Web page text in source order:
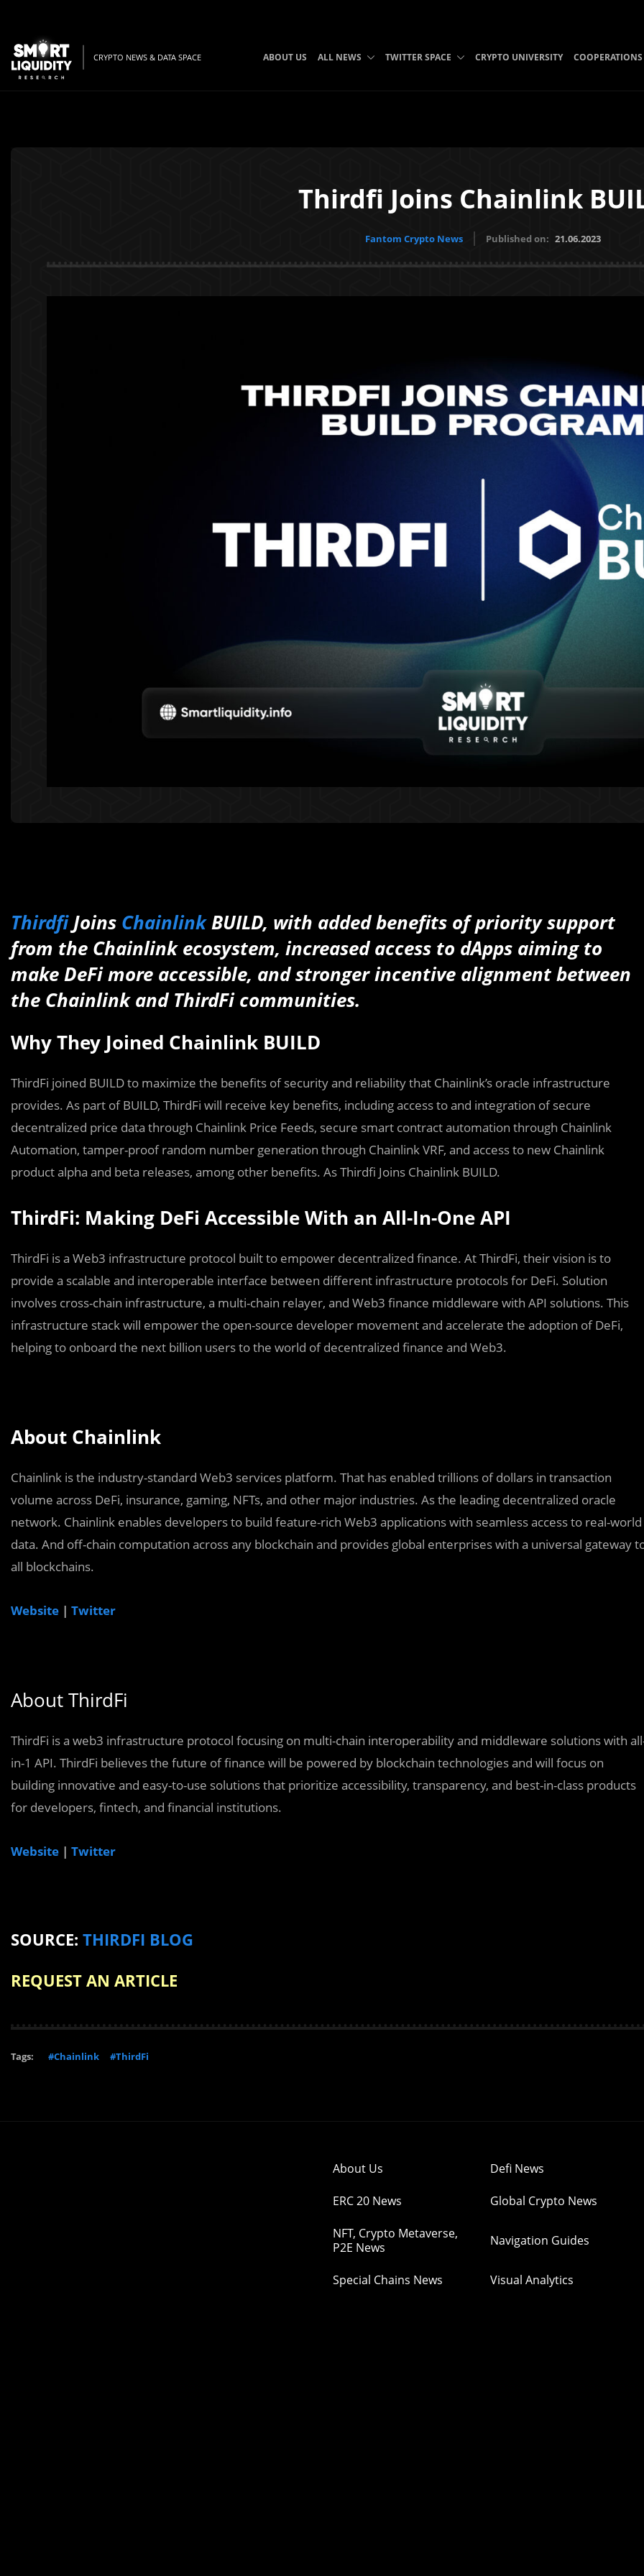
CRYPTO NEWS & DATA SPACE ABOUT US ALL NEWS TWITTER SPACE CRYPTO UNIVERSITY COOPERATIONS
Thirdfi Joins Chainlink
Fantom Crypto News Published on: 21.06.2023
ThirdfiJoins ChainlinkBUILD, with added benefits of priority support
from the Chainlink ecosystem, increased access to dApps aiming to
make DeFi more accessible, and stronger incentive alignment between
the Chainlink and ThirdFi communities.
Why They Joined Chainlink BUILD
ThirdFi joined BUILD to maximize the benefits of security and reliability that Chainlink’s oracle infrastructure
provides. As part of BUILD, ThirdFi will receive key benefits, including access to and integration of secure
decentralized price data through Chainlink Price Feeds, secure smart contract automation through Chainlink
Automation, tamper-proof random number generation through Chainlink VRF, and access to new Chainlink
product alpha and beta releases, among other benefits. As Thirdfi Joins Chainlink BUILD.
ThirdFi: Making DeFi Accessible With an All-In-One API
ThirdFi is a Web3 infrastructure protocol built to empower decentralized finance. At ThirdFi, their vision is to
provide a scalable and interoperable interface between different infrastructure protocols for DeFi. Solution
involves cross-chain infrastructure, a multi-chain relayer, and Web3 finance middleware with API solutions. This
infrastructure stack will empower the open-source developer movement and accelerate the adoption of DeFi,
helping to onboard the next billion users to the world of decentralized finance and Web3.
About Chainlink
Chainlink is the industry-standard Web3 services platform. That has enabled trillions of dollars in transaction
volume across DeFi, insurance, gaming, NFTs, and other major industries. As the leading decentralized oracle
network. Chainlink enables developers to build feature-rich Web3 applications with seamless access to real-world
data. And off-chain computation across any blockchain and provides global enterprises with a universal gateway
all blockchains.
Website | Twitter
About ThirdFi
ThirdFi is a web3 infrastructure protocol focusing on multi-chain interoperability and middleware solutions with
in-1 API. ThirdFi believes the future of finance will be powered by blockchain technologies and will focus on
building innovative and easy-to-use solutions that prioritize accessibility, transparency, and best-in-class products
for developers, fintech, and financial institutions.
Website | Twitter
SOURCE: THIRDFI BLOG
REQUEST AN ARTICLE
Tags: #Chainlink #ThirdFi
About Us Defi News
ERC 20 News Global Crypto News
NFT, Crypto Metaverse,
P2E News
Navigation Guides
Special Chains News Visual Analytics